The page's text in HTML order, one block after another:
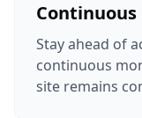
Stay ahead of
continuous
site remains